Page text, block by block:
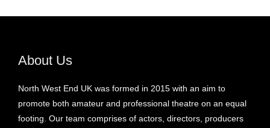
About Us
North West End UK was formed in 2015 with an aim to
promote both amateur and professional theatre on an equal
footing. Our team comprises of actors, directors, producers